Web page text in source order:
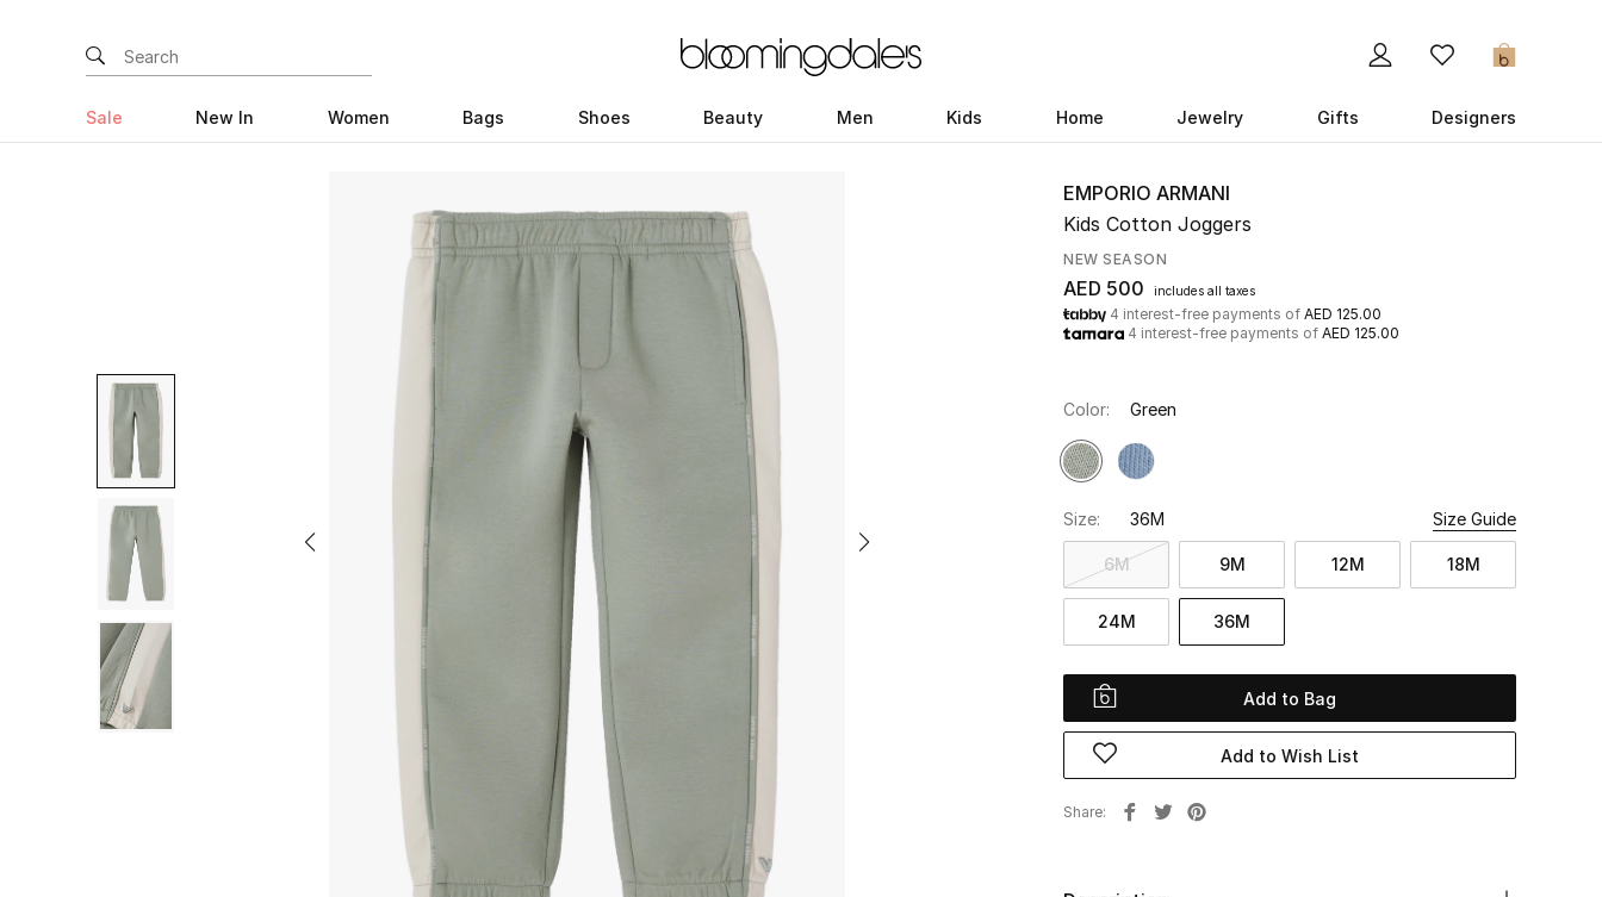
0
Sale New In Women Bags Shoes Beauty Men Kids Home Jewelry Gifts Designers
EMPORIO ARMANI
Kids Cotton Joggers
NEW SEASON
AED 500 includes all taxes
4 interest-free payments of AED 125.00
4 interest-free payments of AED 125.00
Color: Green
Size: 36M Size Guide
6M 9M 12M 18M
24M 36M
Add to Bag
Add to Wish List
Share